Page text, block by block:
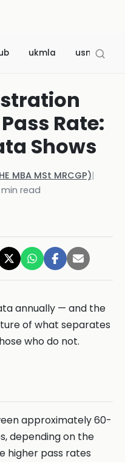
ukmla usmle
Rate:
Shows
MBA MSt MRCGP)|
read
annually — and the
of what separates
who do not.
approximately 60-
depending on the
higher pass rates